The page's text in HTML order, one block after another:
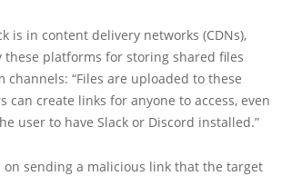
is in content delivery networks (CDNs),
these platforms for storing shared files
channels: “Files are uploaded to these
can create links for anyone to access, even
user to have Slack or Discord installed.”
on sending a malicious link that the target